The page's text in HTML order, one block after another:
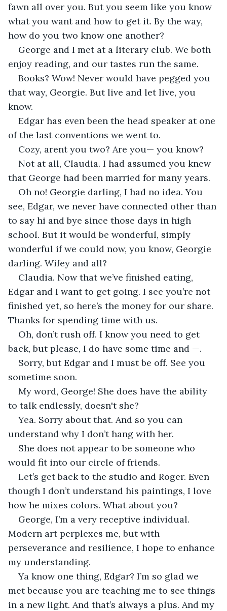
fawn all over you. But you seem like you know
what you want and how to get it. By the way,
how do you two know one another?
George and I met at a literary club. We both
enjoy reading, and our tastes run the same.
Books? Wow! Never would have pegged you
that way, Georgie. But live and let live, you
know.
Edgar has even been the head speaker at one
of the last conventions we went to.
Cozy, arent you two? Are you— you know?
Not at all, Claudia. I had assumed you knew
that George had been married for many years.
Oh no! Georgie darling, I had no idea. You
see, Edgar, we never have connected other than
to say hi and bye since those days in high
school. But it would be wonderful, simply
wonderful if we could now, you know, Georgie
darling. Wifey and all?
Claudia. Now that we’ve finished eating,
Edgar and I want to get going. I see you’re not
finished yet, so here’s the money for our share.
Thanks for spending time with us.
Oh, don’t rush off. I know you need to get
back, but please, I do have some time and —.
Sorry, but Edgar and I must be off. See you
sometime soon.
My word, George! She does have the ability
to talk endlessly, doesn't she?
Yea. Sorry about that. And so you can
understand why I don’t hang with her.
She does not appear to be someone who
would fit into our circle of friends.
Let’s get back to the studio and Roger. Even
though I don’t understand his paintings, I love
how he mixes colors. What about you?
George, I’m a very receptive individual.
Modern art perplexes me, but with
perseverance and resilience, I hope to enhance
my understanding.
Ya know one thing, Edgar? I’m so glad we
met because you are teaching me to see things
in a new light. And that’s always a plus. And my